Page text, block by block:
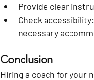
Provide clear
Check accessibility:
necessary
Conclusion
Hiring a coach for your